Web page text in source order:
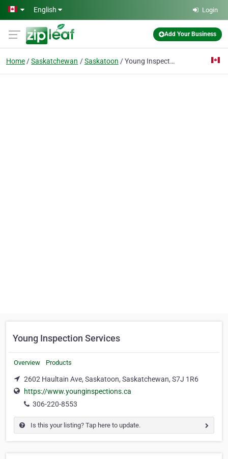
Skip to main content
English Login
Add Your Business
Home Saskatchewan Saskatoon Young Inspection Services
Young Inspection Services
Overview Products
2602 Haultain Ave, Saskatoon, Saskatchewan, S7J 1R6
https://www.younginspections.ca
306-220-8553
Is this your listing? Tap here to update.